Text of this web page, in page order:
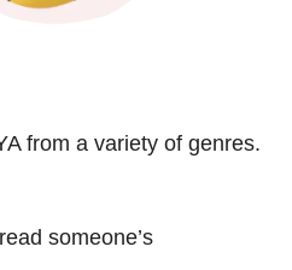
from a variety of genres.
someone’s